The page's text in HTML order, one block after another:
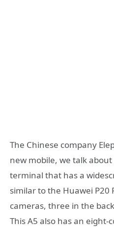
The Chinese company
new mobile, we talk
terminal that has a
similar to the Huawei P20
cameras, three in the
This A5 also has an eight-